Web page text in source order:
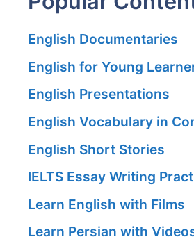
English Documentaries
English for Young
English Presentations
English Vocabulary in
English Short Stories
IELTS Essay Writing
Learn English with Films
Learn Persian with